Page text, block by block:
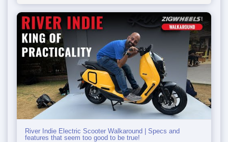
River Indie Electric Scooter Walkaround | Specs and
features that seem too good to be true!